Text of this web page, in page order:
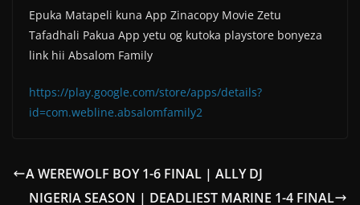
Epuka Matapeli kuna App Zinacopy Movie Zetu
Tafadhali Pakua App yetu og kutoka playstore bonyeza
link hii Absalom Family
https://play.google.com/store/apps/details?
id=com.webline.absalomfamily2
A WEREWOLF BOY 1-6 FINAL | ALLY DJ
NIGERIA SEASON | DEADLIEST MARINE 1-4 FINAL